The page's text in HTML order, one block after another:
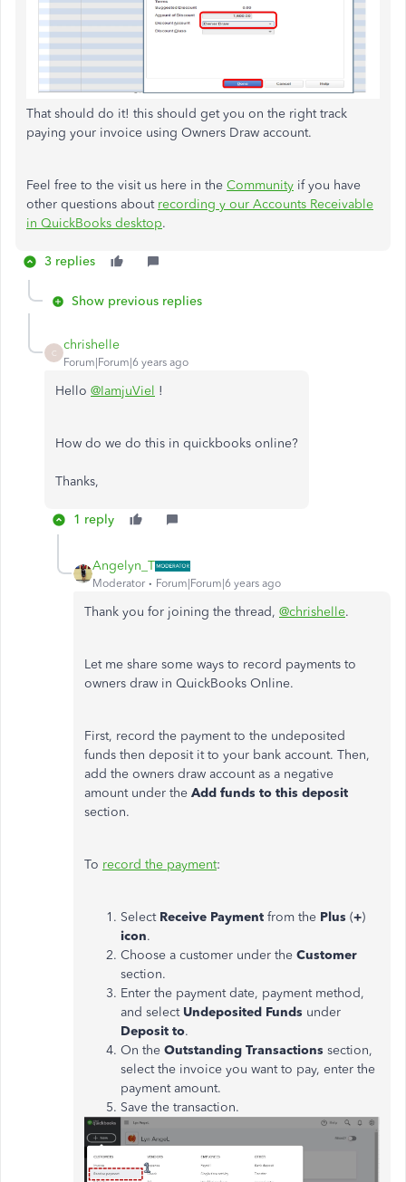
That should do it! this should get you on the right track
paying your invoice using Owners Draw account.
Feel free to the visit us here in the Community if you have
other questions about recording y our Accounts Receivable
in QuickBooks desktop.
3 replies
Show previous replies
C
chrishelle
Forum|Forum|6 years ago
Hello @IamjuViel !
How do we do this in quickbooks online?
Thanks,
1 reply
Angelyn_T
Moderator Forum|Forum|6 years ago
Thank you for joining the thread, @chrishelle.
Let me share some ways to record payments to
owners draw in QuickBooks Online.
First, record the payment to the undeposited
funds then deposit it to your bank account. Then,
add the owners draw account as a negative
amount under the Add funds to this deposit
section.
To record the payment:
Select Receive Payment from the Plus (+)
icon.
Choose a customer under the Customer
section.
Enter the payment date, payment method,
and select Undeposited Funds under
Deposit to.
On the Outstanding Transactions section,
select the invoice you want to pay, enter the
payment amount.
Save the transaction.